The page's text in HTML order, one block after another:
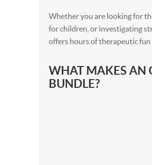
Whether you are looking for
for children, or investigating
offers hours of therapeutic
WHAT MAKES AN
BUNDLE?